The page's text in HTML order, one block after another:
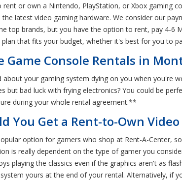
or own a Nintendo, PlayStation, or Xbox gaming
latest video gaming hardware. We consider our
top brands, but you have the option to rent, pay 4-6
that fits your budget, whether it's best for you to
Game Console Rentals in
about your gaming system dying on you when you're
but bad luck with frying electronics? You could be
during your whole rental agreement.**
You Get a Rent-to-Own
option for gamers who shop at Rent-A-Center,
is really dependent on the type of gamer you
playing the classics even if the graphics aren't as
yours at the end of your rental. Alternatively, if